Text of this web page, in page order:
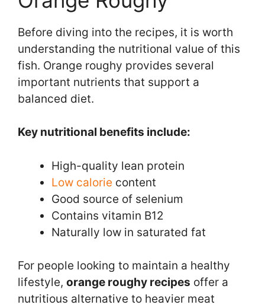
Before diving into the recipes, it is worth
understanding the nutritional value of this
fish. Orange roughy provides several
important nutrients that support a
balanced diet.
Key nutritional benefits include:
High-quality lean protein
Low calorie content
Good source of selenium
Contains vitamin B12
Naturally low in saturated fat
For people looking to maintain a healthy
lifestyle, orange roughy recipes offer a
nutritious alternative to heavier meat